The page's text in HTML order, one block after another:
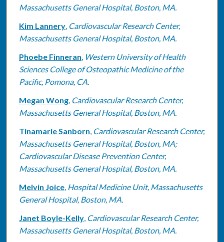
Massachusetts General Hospital, Boston, MA.
Kim Lannery, Cardiovascular Research Center,
Massachusetts General Hospital, Boston, MA.
Phoebe Finneran, Western University of Health
Sciences College of Osteopathic Medicine of the
Pacific, Pomona, CA.
Megan Wong, Cardiovascular Research Center,
Massachusetts General Hospital, Boston, MA.
Tinamarie Sanborn, Cardiovascular Research Center,
Massachusetts General Hospital, Boston, MA;
Cardiovascular Disease Prevention Center,
Massachusetts General Hospital, Boston, MA.
Melvin Joice, Hospital Medicine Unit, Massachusetts
General Hospital, Boston, MA.
Janet Boyle-Kelly, Cardiovascular Research Center,
Massachusetts General Hospital, Boston, MA.